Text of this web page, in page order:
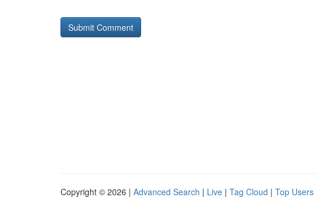
Copyright © 2026 | Advanced Search | Live | Tag Cloud | Top Users